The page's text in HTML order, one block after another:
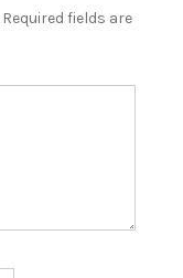
Required fields are